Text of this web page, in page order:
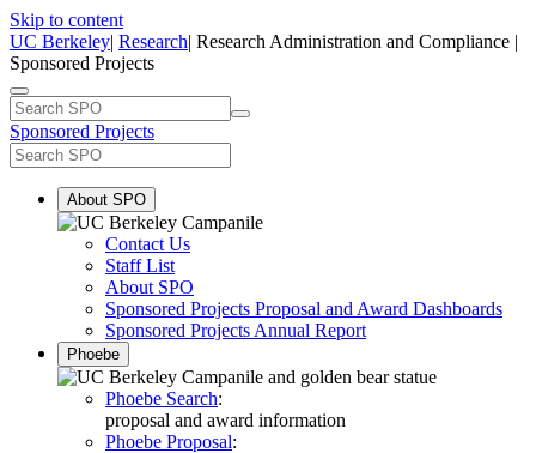
Skip to content
UC Berkeley| Research| Research Administration and Compliance |
Sponsored Projects
Sponsored Projects
About SPO
Contact Us
Staff List
About SPO
Sponsored Projects Proposal and Award Dashboards
Sponsored Projects Annual Report
Phoebe
Phoebe Search:
proposal and award information
Phoebe Proposal: